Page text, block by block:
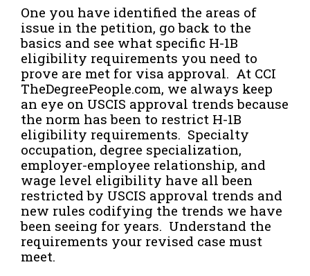
One you have identified the areas of
issue in the petition, go back to the
basics and see what specific H-1B
eligibility requirements you need to
prove are met for visa approval. At CCI
TheDegreePeople.com, we always keep
an eye on USCIS approval trends because
the norm has been to restrict H-1B
eligibility requirements. Specialty
occupation, degree specialization,
employer-employee relationship, and
wage level eligibility have all been
restricted by USCIS approval trends and
new rules codifying the trends we have
been seeing for years. Understand the
requirements your revised case must
meet.